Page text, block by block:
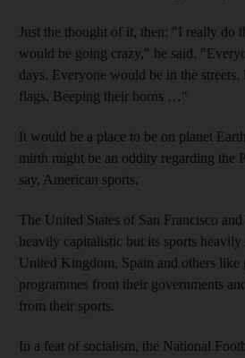
Just the thought of it, then: "I really do
would be going crazy," he said.
days. Everyone would be in the
flags. Beeping their horns …"
It would be a place to be on planet
mirth might be an oddity regarding the
say, American sports.
The United States of San Francisco
heavily capitalistic but its sports
United Kingdom, Spain and others like
programmes from their governments
from their sports.
In a feat of socialism, the National